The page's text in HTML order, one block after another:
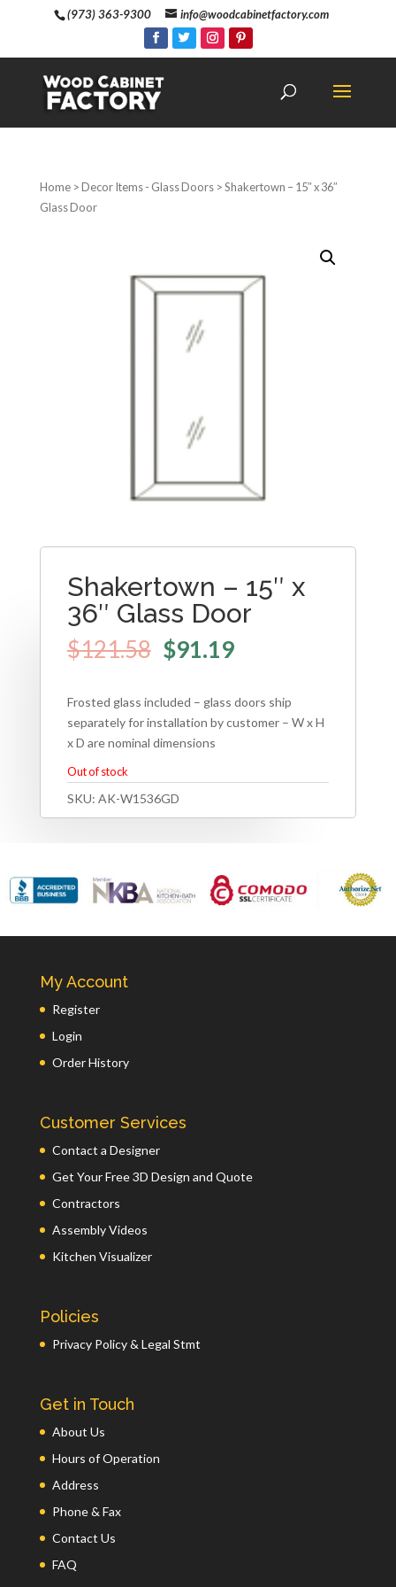
(973) 363-9300 info@woodcabinetfactory.com
Home>Decor Items - Glass Doors> Shakertown – 15″ x 36″
Glass Door
Shakertown – 15″ x
36″ Glass Door
$121.58 $91.19
Frosted glass included – glass doors ship
separately for installation by customer – W x H
x D are nominal dimensions
Out of stock
SKU: AK-W1536GD
My Account
Register
Login
Order History
Customer Services
Contact a Designer
Get Your Free 3D Design and Quote
Contractors
Assembly Videos
Kitchen Visualizer
Policies
Privacy Policy & Legal Stmt
Get in Touch
About Us
Hours of Operation
Address
Phone & Fax
Contact Us
FAQ